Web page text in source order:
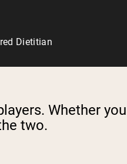
Dietitian
Whether
two.